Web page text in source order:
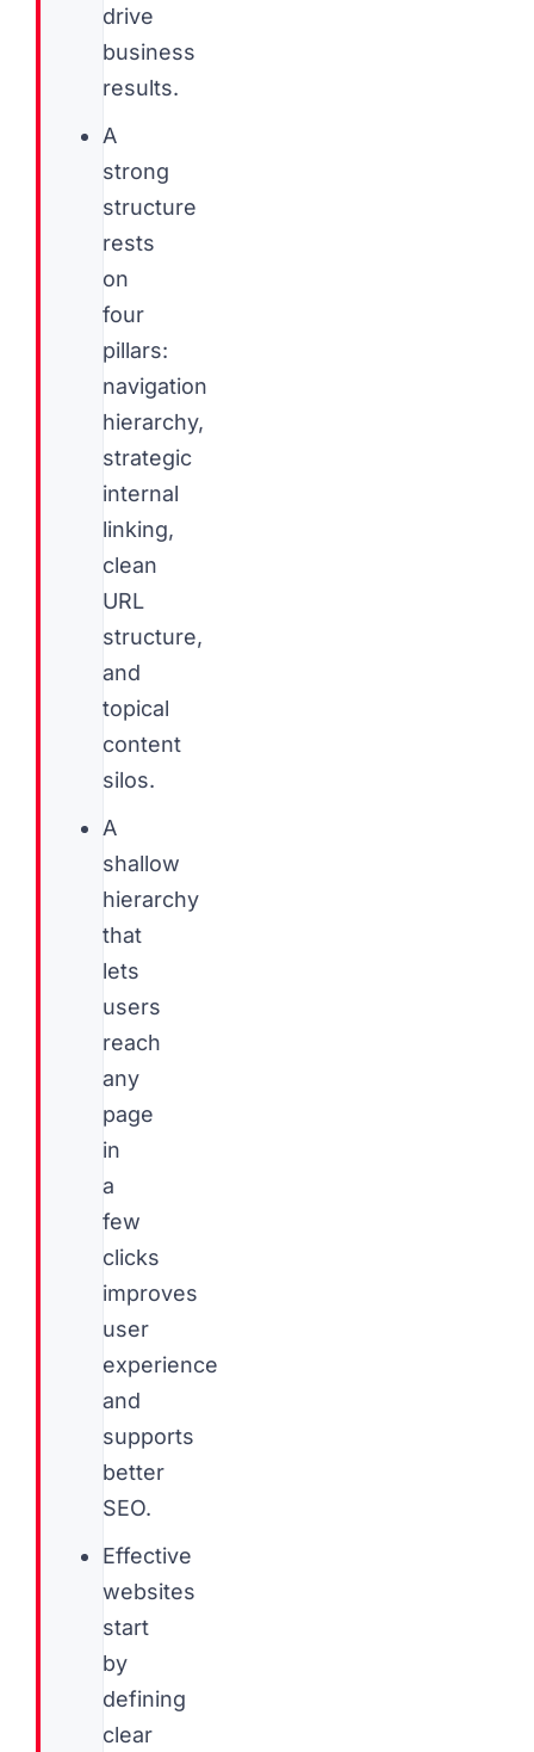
drive
business
results.
A
strong
structure
rests
on
four
pillars:
navigation
hierarchy,
strategic
internal
linking,
clean
URL
structure,
and
topical
content
silos.
A
shallow
hierarchy
that
lets
users
reach
any
page
in
a
few
clicks
improves
user
experience
and
supports
better
SEO.
Effective
websites
start
by
defining
clear